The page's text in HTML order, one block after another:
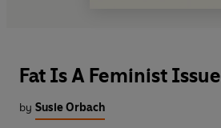
Fat Is A Feminist Issue
by Susie Orbach